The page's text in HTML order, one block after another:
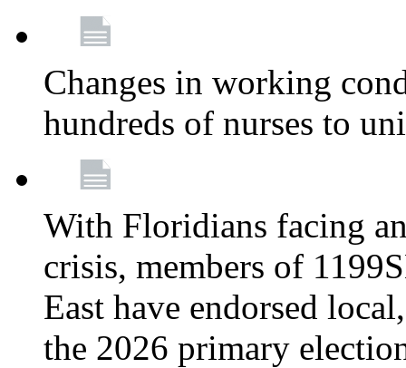
Changes in working
hundreds of nurses to
With Floridians facing
crisis, members of
East have endorsed
the 2026 primary